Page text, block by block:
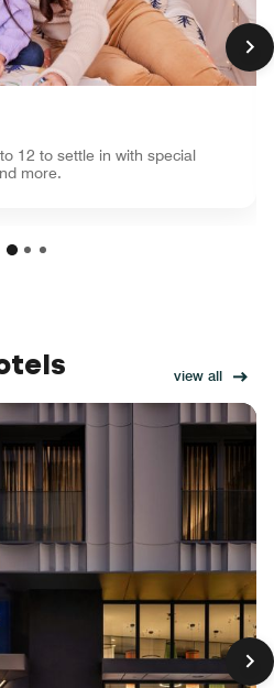
12 to settle in with special
more.
view all